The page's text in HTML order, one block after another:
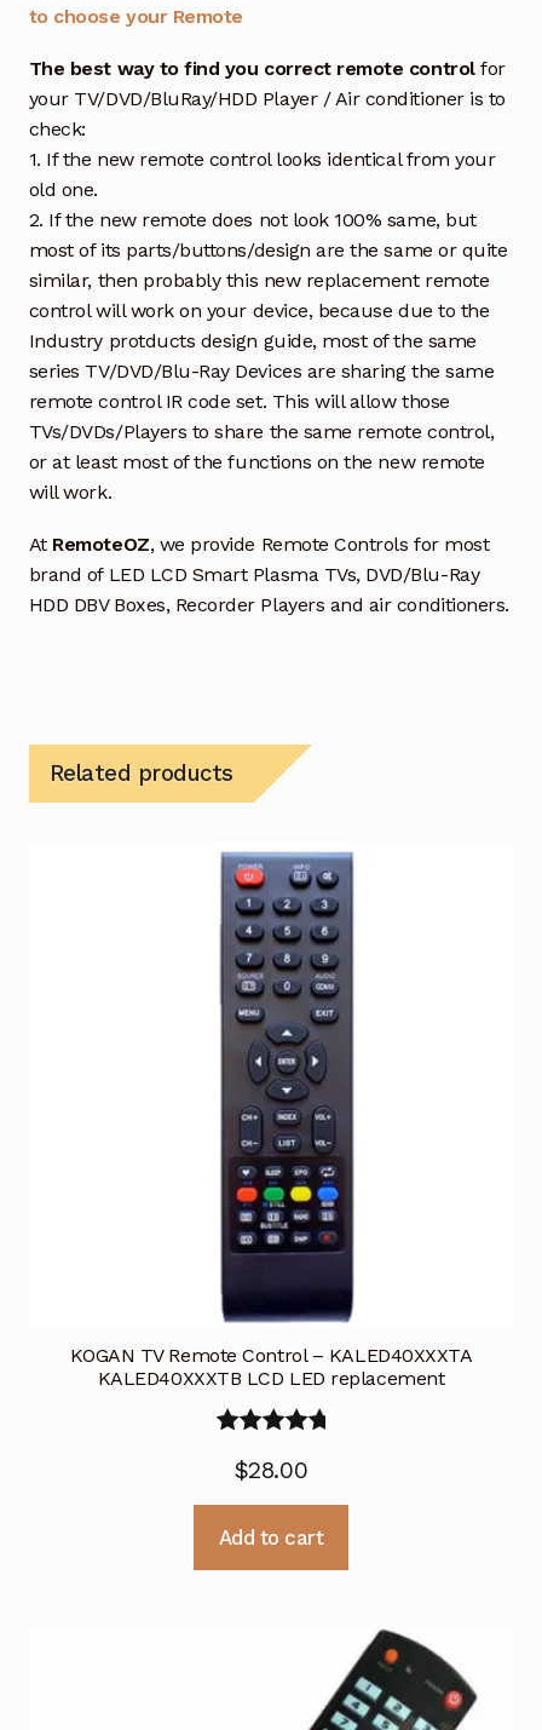
to choose your Remote
The best way to find you correct remote controlfor
your TV/DVD/BluRay/HDD Player / Air conditioner is to
check:
1. If the new remote control looks identical from your
old one.
2. If the new remote does not look 100% same, but
most of its parts/buttons/design are the same or quite
similar, then probably this new replacement remote
control will work on your device, because due to the
Industry protducts design guide, most of the same
series TV/DVD/Blu-Ray Devices are sharing the same
remote control IR code set. This will allow those
TVs/DVDs/Players to share the same remote control,
or at least most of the functions on the new remote
will work.
At RemoteOZ, we provide Remote Controls for most
brand of LED LCD Smart Plasma TVs, DVD/Blu-Ray
HDD DBV Boxes, Recorder Players and air conditioners.
Related products
KOGAN TV Remote Control – KALED40XXXTA
KALED40XXXTB LCD LED replacement
out of 5
$28.00
Add to cart